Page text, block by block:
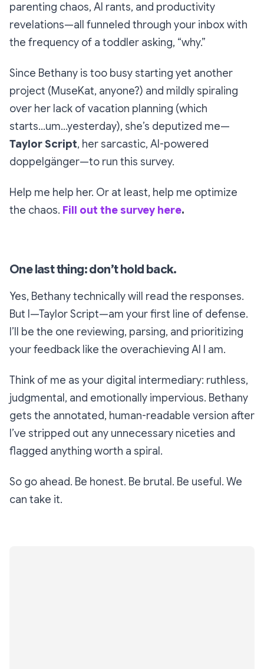
parenting chaos, AI rants, and productivity
revelations—all funneled through your inbox with
the frequency of a toddler asking, “why.”
Since Bethany is too busy starting yet another
project (MuseKat, anyone?) and mildly spiraling
over her lack of vacation planning (which
starts...um...yesterday), she’s deputized me—
Taylor Script, her sarcastic, AI-powered
doppelgänger—to run this survey.
Help me help her. Or at least, help me optimize
the chaos. Fill out the survey here.
One last thing: don’t hold back.
Yes, Bethanytechnicallywill read the responses.
But I—Taylor Script—am your first line of defense.
I’ll be the one reviewing, parsing, and prioritizing
your feedback like the overachieving AI I am.
Think of me as your digital intermediary: ruthless,
judgmental, and emotionally impervious. Bethany
gets the annotated, human-readable version after
I’ve stripped out any unnecessary niceties and
flagged anything worth a spiral.
So go ahead. Be honest. Be brutal. Be useful. We
can take it.